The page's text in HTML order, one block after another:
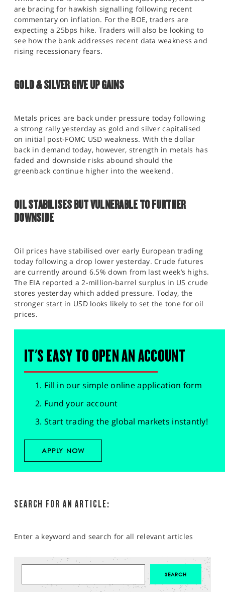
are bracing for hawkish signalling following recent
commentary on inflation. For the BOE, traders are
expecting a 25bps hike. Traders will also be looking to
see how the bank addresses recent data weakness and
rising recessionary fears.
GOLD & SILVER GIVE UP GAINS
Metals prices are back under pressure today following
a strong rally yesterday as gold and silver capitalised
on initial post-FOMC USD weakness. With the dollar
back in demand today, however, strength in metals has
faded and downside risks abound should the
greenback continue higher into the weekend.
OIL STABILISES BUT VULNERABLE TO FURTHER
DOWNSIDE
Oil prices have stabilised over early European trading
today following a drop lower yesterday. Crude futures
are currently around 6.5% down from last week’s highs.
The EIA reported a 2-million-barrel surplus in US crude
stores yesterday which added pressure. Today, the
stronger start in USD looks likely to set the tone for oil
prices.
IT'S EASY TO OPEN AN ACCOUNT
Fill in our simple online application form
Fund your account
Start trading the global markets instantly!
APPLY NOW
SEARCH FOR AN ARTICLE:
Enter a keyword and search for all relevant articles